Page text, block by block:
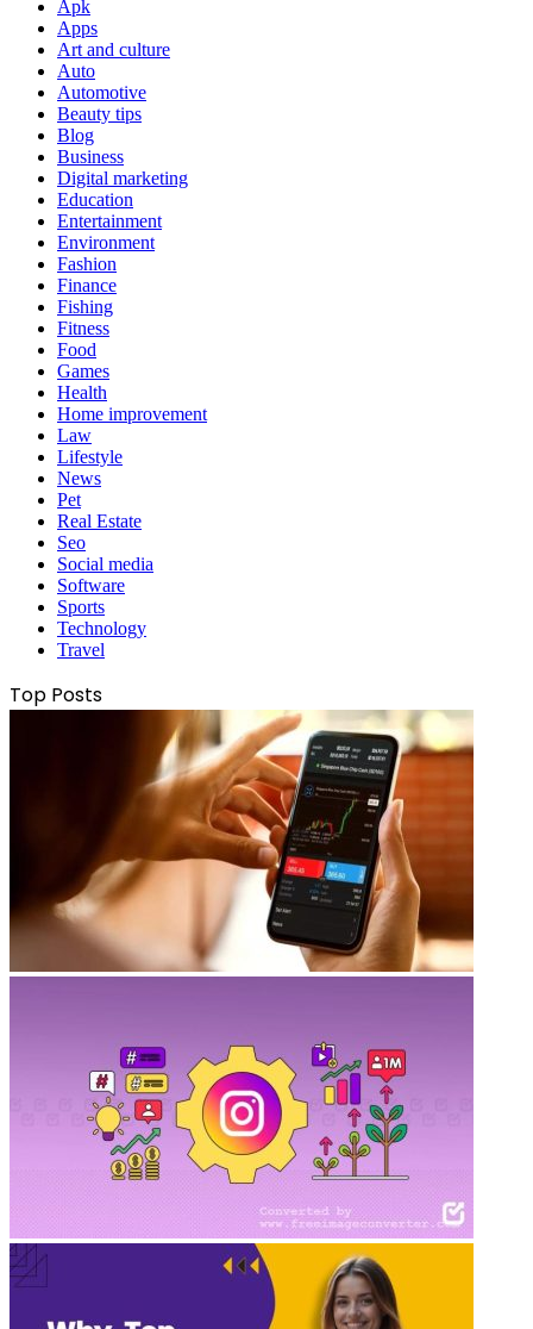
Apk
Apps
Art and culture
Auto
Automotive
Beauty tips
Blog
Business
Digital marketing
Education
Entertainment
Environment
Fashion
Finance
Fishing
Fitness
Food
Games
Health
Home improvement
Law
Lifestyle
News
Pet
Real Estate
Seo
Social media
Software
Sports
Technology
Travel
Top Posts